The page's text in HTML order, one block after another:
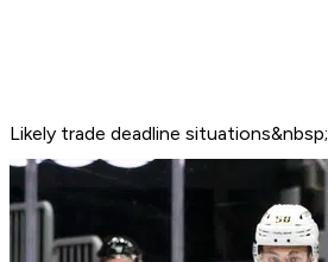
Likely trade deadline situations&nbsp;